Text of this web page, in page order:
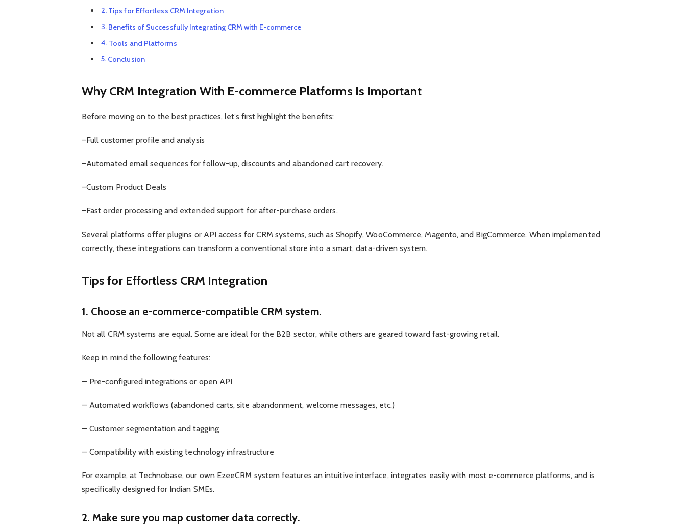
Tips for Effortless CRM Integration
Benefits of Successfully Integrating CRM with E-commerce
Tools and Platforms
Conclusion
Why CRM Integration With E-commerce Platforms Is Important
Before moving on to the best practices, let’s first highlight the benefits:
–Full customer profile and analysis
–Automated email sequences for follow-up, discounts and abandoned cart recovery.
–Custom Product Deals
–Fast order processing and extended support for after-purchase orders.
Several platforms offer plugins or API access for CRM systems, such as Shopify, WooCommerce, Magento, and BigCommerce. When implemented
correctly, these integrations can transform a conventional store into a smart, data-driven system.
Tips for Effortless CRM Integration
1. Choose an e-commerce-compatible CRM system.
Not all CRM systems are equal. Some are ideal for the B2B sector, while others are geared toward fast-growing retail.
Keep in mind the following features:
— Pre-configured integrations or open API
— Automated workflows (abandoned carts, site abandonment, welcome messages, etc.)
— Customer segmentation and tagging
— Compatibility with existing technology infrastructure
For example, at Technobase, our own EzeeCRM system features an intuitive interface, integrates easily with most e-commerce platforms, and is
specifically designed for Indian SMEs.
2. Make sure you map customer data correctly.